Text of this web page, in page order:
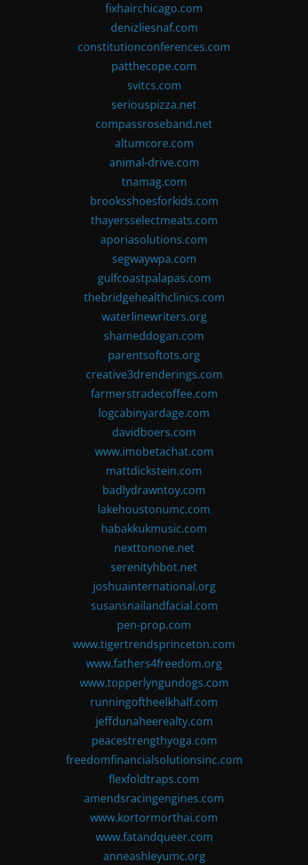
fixhairchicago.com
denizliesnaf.com
constitutionconferences.com
patthecope.com
svitcs.com
seriouspizza.net
compassroseband.net
altumcore.com
animal-drive.com
tnamag.com
brooksshoesforkids.com
thayersselectmeats.com
aporiasolutions.com
segwaywpa.com
gulfcoastpalapas.com
thebridgehealthclinics.com
waterlinewriters.org
shameddogan.com
parentsoftots.org
creative3drenderings.com
farmerstradecoffee.com
logcabinyardage.com
davidboers.com
www.imobetachat.com
mattdickstein.com
badlydrawntoy.com
lakehoustonumc.com
habakkukmusic.com
nexttonone.net
serenityhbot.net
joshuainternational.org
susansnailandfacial.com
pen-prop.com
www.tigertrendsprinceton.com
www.fathers4freedom.org
www.topperlyngundogs.com
runningoftheelkhalf.com
jeffdunaheerealty.com
peacestrengthyoga.com
freedomfinancialsolutionsinc.com
flexfoldtraps.com
amendsracingengines.com
www.kortormorthai.com
www.fatandqueer.com
anneashleyumc.org